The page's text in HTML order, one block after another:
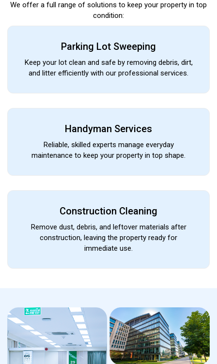
We offer a full range of solutions to keep your property in top
condition:
Parking Lot Sweeping
Keep your lot clean and safe by removing debris, dirt,
and litter efficiently with our professional services.
Handyman Services
Reliable, skilled experts manage everyday
maintenance to keep your property in top shape.
Construction Cleaning
Remove dust, debris, and leftover materials after
construction, leaving the property ready for
immediate use.